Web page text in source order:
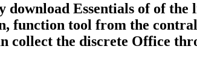
download Essentials of of
function tool from the
collect the discrete Office